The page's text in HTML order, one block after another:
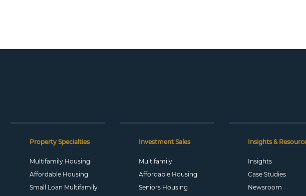
Property Specialties
Multifamily Housing
Affordable Housing
Small Loan Multifamily
Investment Sales
Multifamily
Affordable Housing
Seniors Housing
Insights &
Insights
Case Studies
Newsroom